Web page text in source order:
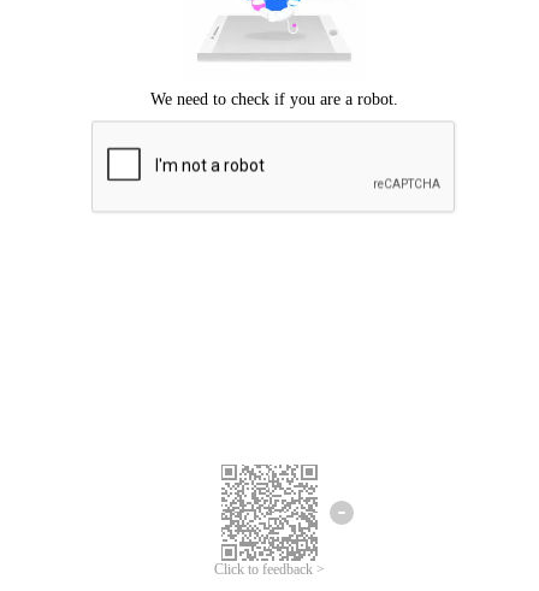
Click to feedback >